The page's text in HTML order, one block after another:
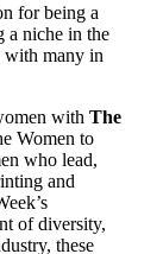
for being a
a niche in the
with many in
with The
Women to
who lead,
and
of diversity,
these